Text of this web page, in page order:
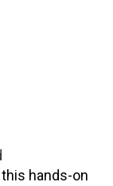
hands-on